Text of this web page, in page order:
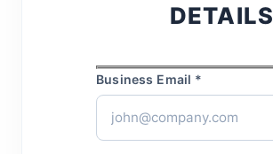
DETAILS
Business Email *